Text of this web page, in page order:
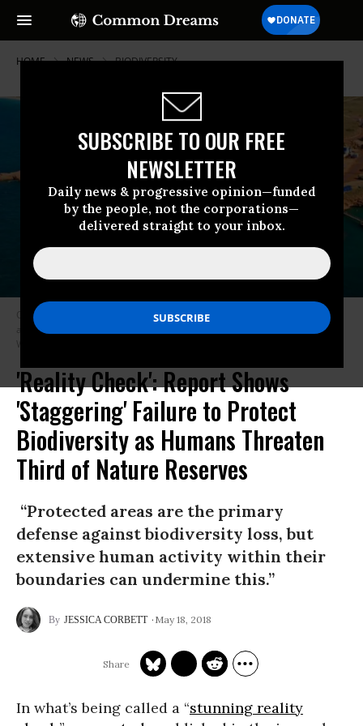
SUBSCRIBE TO OUR FREE
NEWSLETTER
Daily news & progressive opinion—funded
by the people, not the corporations—
delivered straight to your inbox.
HOME NEWS BIODIVERSITY
One example of a protected area that has been degraded by human
activity, according to lead researcher James Watson, is Barrow Island in
Western Australia. (Photo: Australiaforeveryone.com)
'Reality Check': Report Shows
'Staggering' Failure to Protect
Biodiversity as Humans Threaten
Third of Nature Reserves
“Protected areas are the primary
defense against biodiversity loss, but
extensive human activity within their
boundaries can undermine this.”
JESSICA CORBETT May 18, 2018
In what’s being called a “stunning reality